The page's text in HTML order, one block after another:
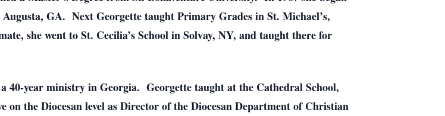
GA. Next Georgette taught Primary Grades in St. Michael’s,
she went to St. Cecilia’s School in Solvay, NY, and taught there for
40-year ministry in Georgia. Georgette taught at the Cathedral School,
on the Diocesan level as Director of the Diocesan Department of Christian